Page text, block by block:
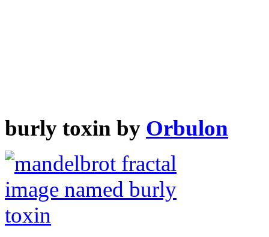
burly toxin by Orbulon